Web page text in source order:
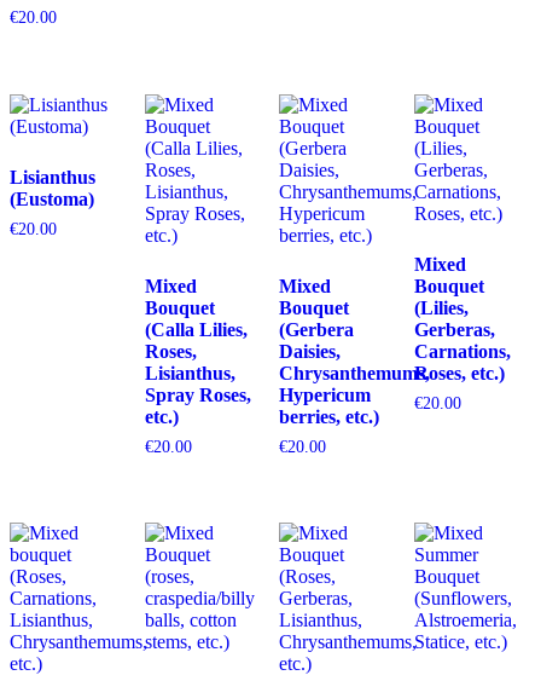
€20.00
Lisianthus
(Eustoma)
€20.00
Mixed
Bouquet
(Calla Lilies,
Roses,
Lisianthus,
Spray Roses,
etc.)
€20.00
Mixed
Bouquet
(Gerbera
Daisies,
Chrysanthemums,
Hypericum
berries, etc.)
€20.00
Mixed
Bouquet
(Lilies,
Gerberas,
Carnations,
Roses, etc.)
€20.00